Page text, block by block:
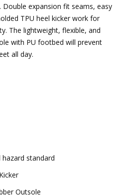
expansion fit seams, easy
TPU heel kicker work for
The lightweight, flexible, and
with PU footbed will prevent
all day.
hazard standard
Outsole